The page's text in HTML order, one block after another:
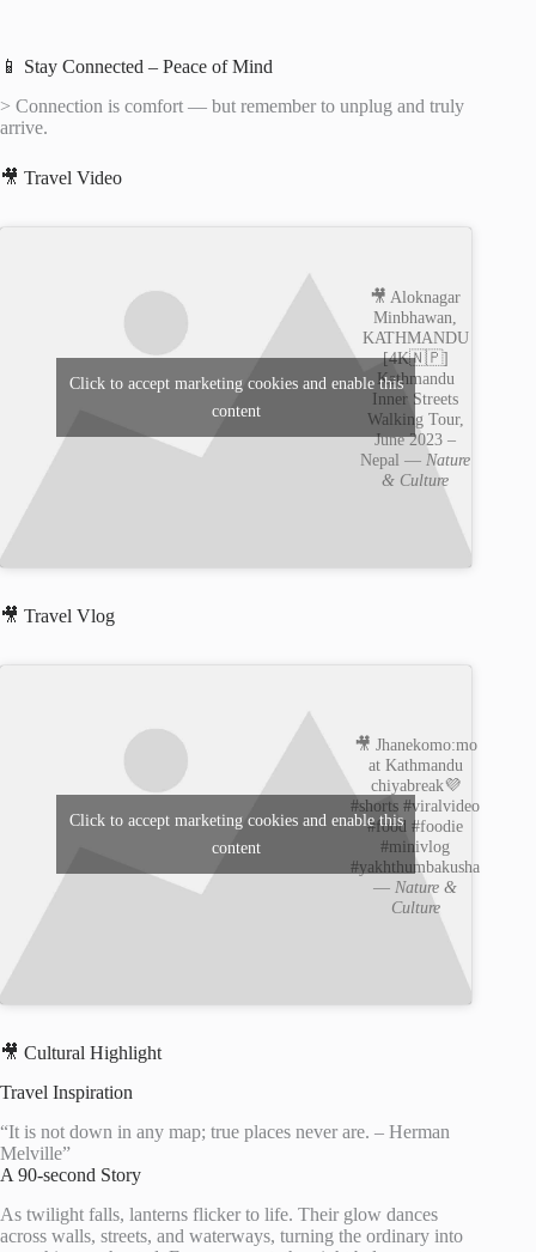
📱 Stay Connected – Peace of Mind
> Connection is comfort — but remember to unplug and truly
arrive.
🎥 Travel Video
🎥 Aloknagar
Minbhawan,
KATHMANDU
[4K🇳🇵]
Kathmandu
Inner Streets
Walking Tour,
June 2023 –
Nepal — Nature
& Culture
Click to accept marketing cookies and enable this
content
🎥 Travel Vlog
🎥 Jhanekomo:mo
at Kathmandu
chiyabreak💜
#shorts #viralvideo
#food #foodie
#minivlog
#yakhthumbakusha
— Nature &
Culture
Click to accept marketing cookies and enable this
content
🎥 Cultural Highlight
Travel Inspiration
“It is not down in any map; true places never are. – Herman
Melville”
A 90-second Story
As twilight falls, lanterns flicker to life. Their glow dances
across walls, streets, and waterways, turning the ordinary into